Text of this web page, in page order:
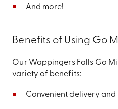
And more!
Benefits of Using Go
Our Wappingers Falls Go
variety of benefits:
Convenient delivery